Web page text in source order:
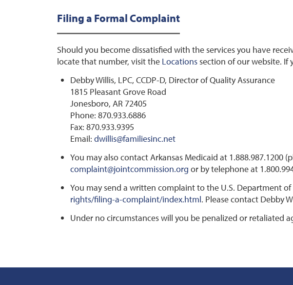
Filing a Formal Complaint
Should you become dissatisfied with the services you have
locate that number, visit the Locationssection of our website. If
Debby Willis, LPC, CCDP-D, Director of Quality Assurance
1815 Pleasant Grove Road
Jonesboro, AR 72405
Phone: 870.933.6886
Fax: 870.933.9395
Email: dwillis@familiesinc.net
You may also contact Arkansas Medicaid at 1.888.987.1200
complaint@jointcommission.org or by telephone at
You may send a written complaint to the U.S. Department
rights/filing-a-complaint/index.html. Please contact Debby
Under no circumstances will you be penalized or retaliated